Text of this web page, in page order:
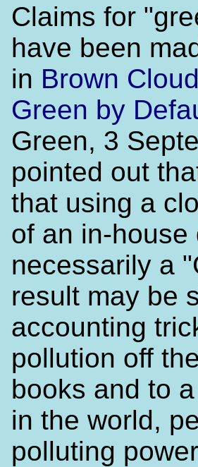
Claims for
have been
in Brown
Green by
Green, 3
pointed out
that using a
of an in-
necessarily a
result may be
accounting
pollution off
books and to
in the world,
polluting